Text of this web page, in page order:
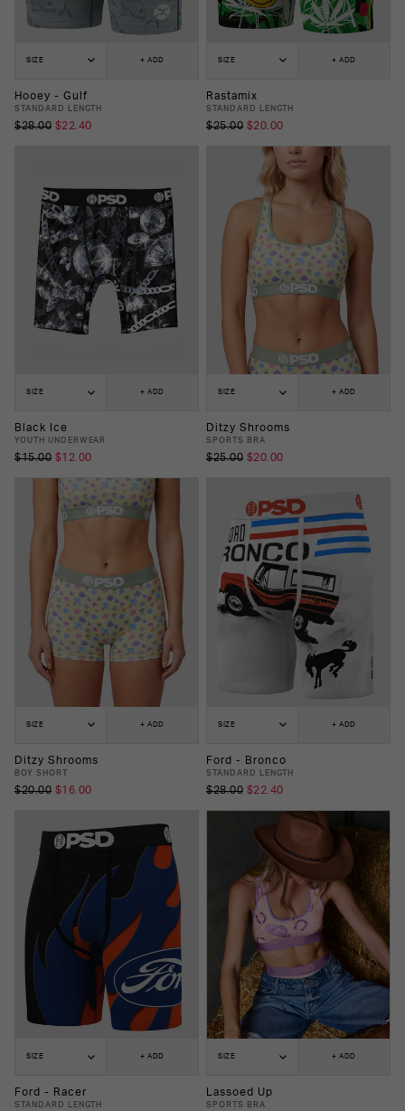
SIZE + ADD
Hooey - Gulf
STANDARD LENGTH
$28.00 $22.40
SIZE + ADD
Rastamix
STANDARD LENGTH
$25.00 $20.00
SIZE + ADD
Black Ice
YOUTH UNDERWEAR
$15.00 $12.00
SIZE + ADD
Ditzy Shrooms
SPORTS BRA
$25.00 $20.00
SIZE + ADD
Ditzy Shrooms
BOY SHORT
$20.00 $16.00
SIZE + ADD
Ford - Bronco
STANDARD LENGTH
$28.00 $22.40
SIZE + ADD
Ford - Racer
STANDARD LENGTH
SIZE + ADD
Lassoed Up
SPORTS BRA